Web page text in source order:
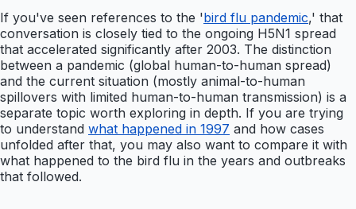
If you've seen references to the 'bird flu pandemic,' that
conversation is closely tied to the ongoing H5N1 spread
that accelerated significantly after 2003. The distinction
between a pandemic (global human-to-human spread)
and the current situation (mostly animal-to-human
spillovers with limited human-to-human transmission) is a
separate topic worth exploring in depth. If you are trying
to understand what happened in 1997 and how cases
unfolded after that, you may also want to compare it with
what happened to the bird flu in the years and outbreaks
that followed.